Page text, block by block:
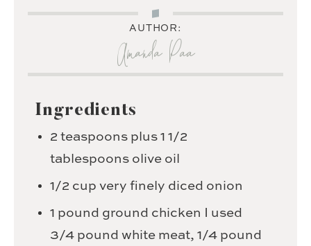
AUTHOR:
Amanda Paa
Ingredients
2 teaspoons plus 1 1/2
tablespoons olive oil
1/2 cup very finely diced onion
1 pound ground chicken
I used
3/4 pound white meat, 1/4 pound